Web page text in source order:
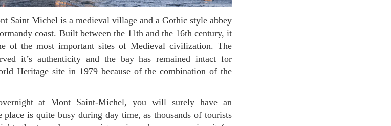
coast. Built between the 11th and the 16th century, it
of the most important sites of Medieval civilization. The
it’s authenticity and the bay has remained intact for
Heritage site in 1979 because of the combination of the
place is quite busy during day time, as thousands of tourists